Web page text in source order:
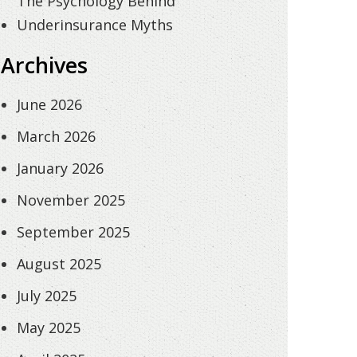
Underinsurance Myths
Archives
June 2026
March 2026
January 2026
November 2025
September 2025
August 2025
July 2025
May 2025